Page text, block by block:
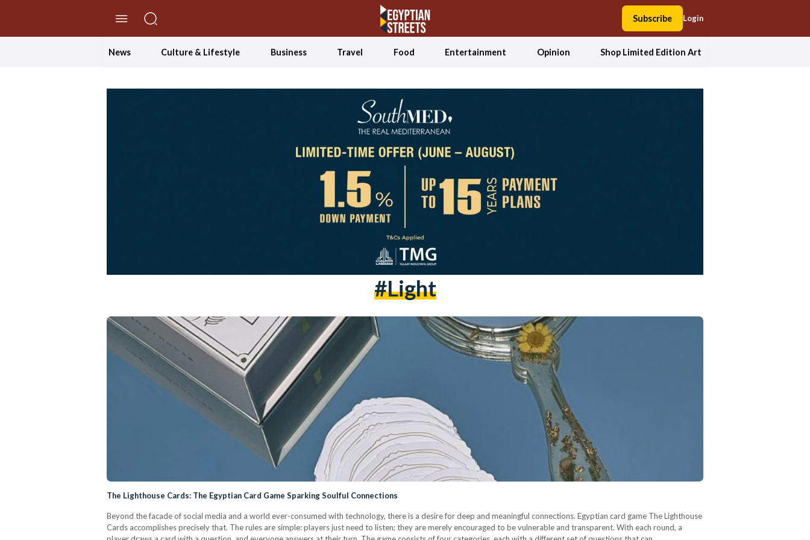
Subscribe Login
News Culture & Lifestyle Business Travel Food Entertainment Opinion Shop Limited Edition Art
#light
The Lighthouse Cards: The Egyptian Card Game Sparking Soulful Connections
Beyond the facade of social media and a world ever-consumed with technology, there is a desire for deep and meaningful connections. Egyptian card game The Lighthouse
Cards accomplishes precisely that. The rules are simple: players just need to listen; they are merely encouraged to be vulnerable and transparent. With each round, a